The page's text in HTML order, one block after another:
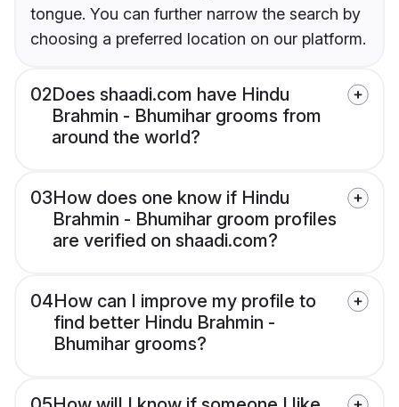
tongue. You can further narrow the search by
choosing a preferred location on our platform.
02Does shaadi.com have Hindu
Brahmin - Bhumihar grooms from
around the world?
03How does one know if Hindu
Brahmin - Bhumihar groom profiles
are verified on shaadi.com?
04How can I improve my profile to
find better Hindu Brahmin -
Bhumihar grooms?